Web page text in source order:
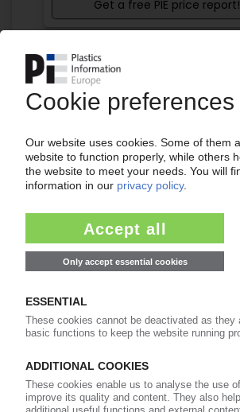
Your PIE access
Easy to cancel: 4 weeks
from99€/month
More about the PIE
Get a free PIE price report!
Already a PIE subscriber?
More about ...